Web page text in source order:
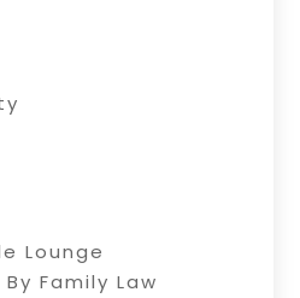
Lounge
Family Law